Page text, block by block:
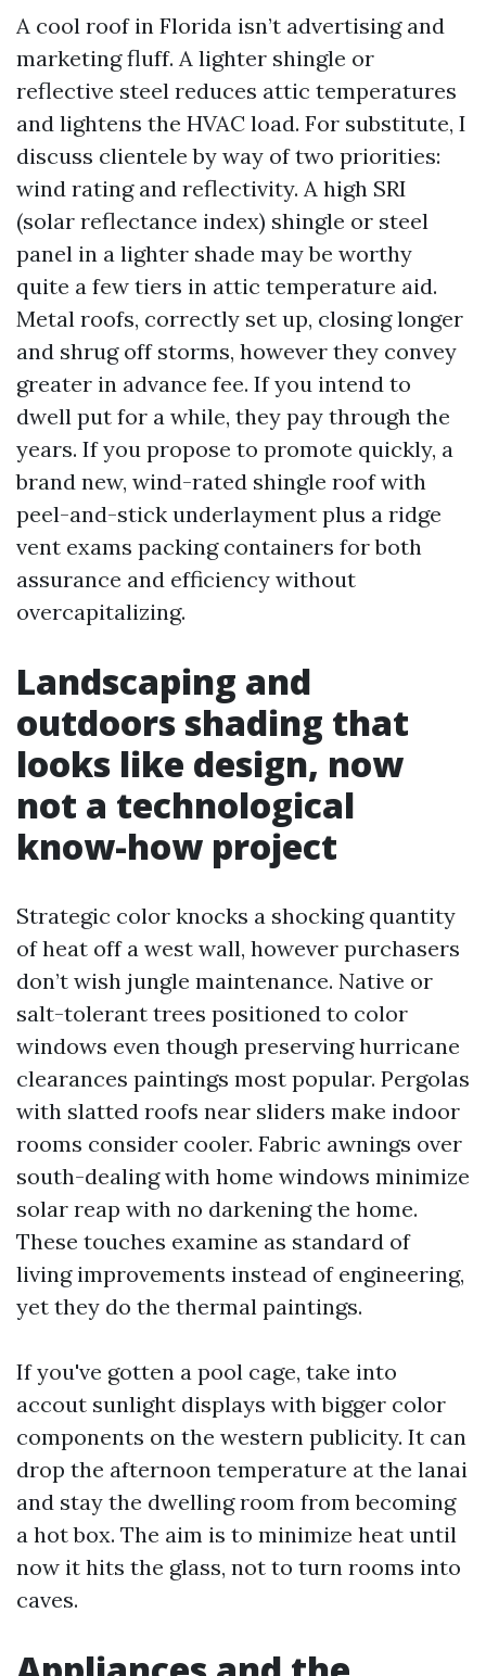
A cool roof in Florida isn’t advertising and
marketing fluff. A lighter shingle or
reflective steel reduces attic temperatures
and lightens the HVAC load. For substitute, I
discuss clientele by way of two priorities:
wind rating and reflectivity. A high SRI
(solar reflectance index) shingle or steel
panel in a lighter shade may be worthy
quite a few tiers in attic temperature aid.
Metal roofs, correctly set up, closing longer
and shrug off storms, however they convey
greater in advance fee. If you intend to
dwell put for a while, they pay through the
years. If you propose to promote quickly, a
brand new, wind-rated shingle roof with
peel-and-stick underlayment plus a ridge
vent exams packing containers for both
assurance and efficiency without
overcapitalizing.
Landscaping and
outdoors shading that
looks like design, now
not a technological
know-how project
Strategic color knocks a shocking quantity
of heat off a west wall, however purchasers
don’t wish jungle maintenance. Native or
salt-tolerant trees positioned to color
windows even though preserving hurricane
clearances paintings most popular. Pergolas
with slatted roofs near sliders make indoor
rooms consider cooler. Fabric awnings over
south-dealing with home windows minimize
solar reap with no darkening the home.
These touches examine as standard of
living improvements instead of engineering,
yet they do the thermal paintings.
If you've gotten a pool cage, take into
accout sunlight displays with bigger color
components on the western publicity. It can
drop the afternoon temperature at the lanai
and stay the dwelling room from becoming
a hot box. The aim is to minimize heat until
now it hits the glass, not to turn rooms into
caves.